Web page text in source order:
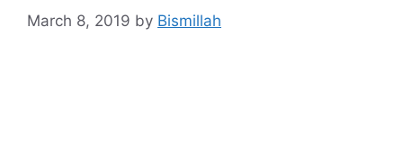
March 8, 2019 by Bismillah